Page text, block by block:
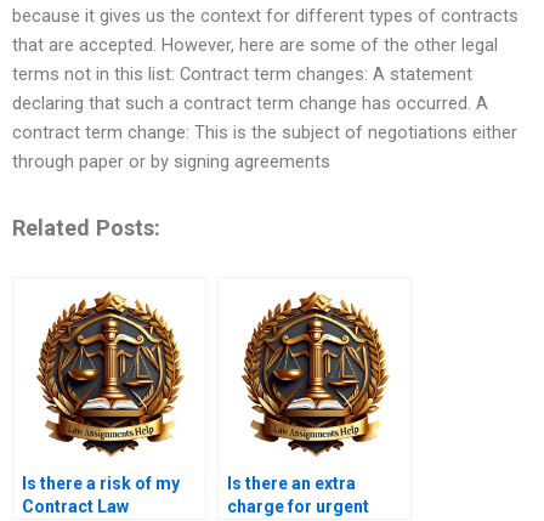
because it gives us the context for different types of contracts
that are accepted. However, here are some of the other legal
terms not in this list: Contract term changes: A statement
declaring that such a contract term change has occurred. A
contract term change: This is the subject of negotiations either
through paper or by signing agreements
Related Posts:
Is there a risk of my
Contract Law
Is there an extra
charge for urgent